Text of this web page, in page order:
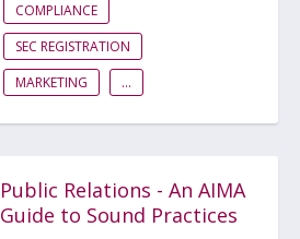
COMPLIANCE
SEC REGISTRATION
MARKETING
...
Public Relations - An AIMA
Guide to Sound Practices